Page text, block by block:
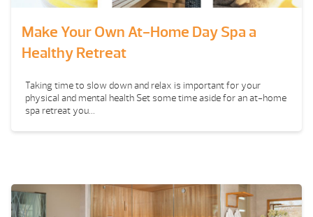
Make Your Own At-Home Day Spa a
Healthy Retreat
Taking time to slow down and relax is important for your
physical and mental health Set some time aside for an at-home
spa retreat you...